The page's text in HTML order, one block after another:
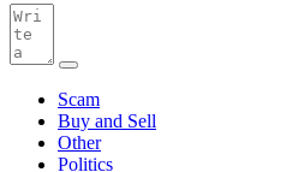
Scam
Buy and Sell
Other
Politics